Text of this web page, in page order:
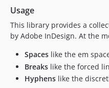
Usage
This library provides a
by Adobe InDesign. At the
Spaces like the em
Breaks like the forced
Hyphens like the